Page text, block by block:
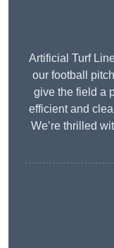
Artificial Turf
our football
give the field a
efficient and
We’re thrilled